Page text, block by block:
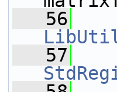
   56
   57